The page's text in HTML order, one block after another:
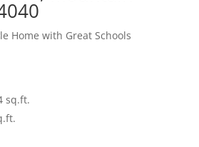
Home with Great Schools
sq.ft.